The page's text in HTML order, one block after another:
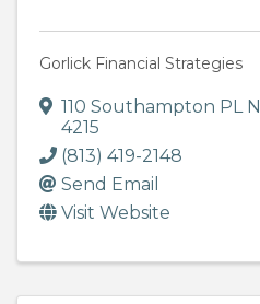
Gorlick Financial Strategies
110 Southampton PL N
4215
(813) 419-2148
Send Email
Visit Website